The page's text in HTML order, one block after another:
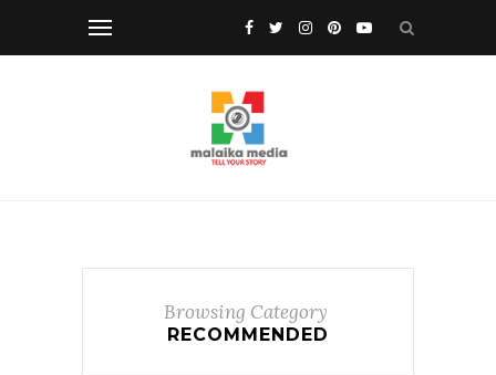
Browsing Category
RECOMMENDED